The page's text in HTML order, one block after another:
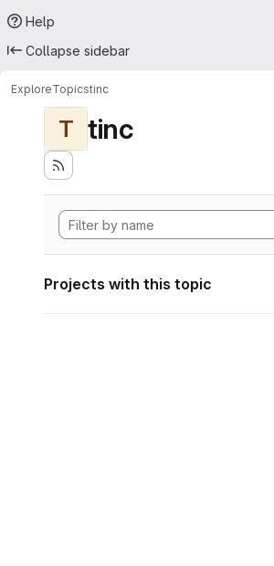
Help
Collapse sidebar
ExploreTopicstinc
T tinc
Projects with this topic